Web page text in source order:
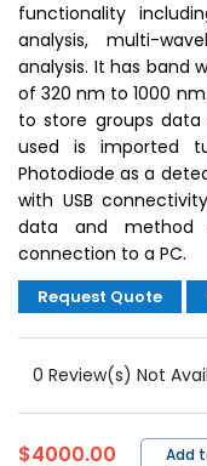
functionality
analysis, multi-
analysis. It has band
of 320 nm to 1000
to store groups
used is imported
Photodiode as a
with USB
data and method
connection to a PC.
Request Quote
0 Review(s) Not
$4000.00 Add